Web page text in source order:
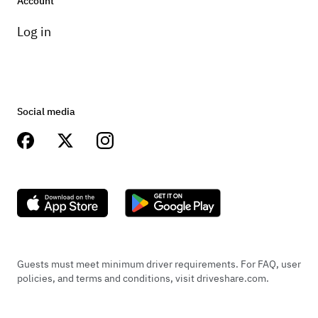
Log in
Social media
Guests must meet minimum driver requirements. For FAQ, user
policies, and terms and conditions, visit driveshare.com.